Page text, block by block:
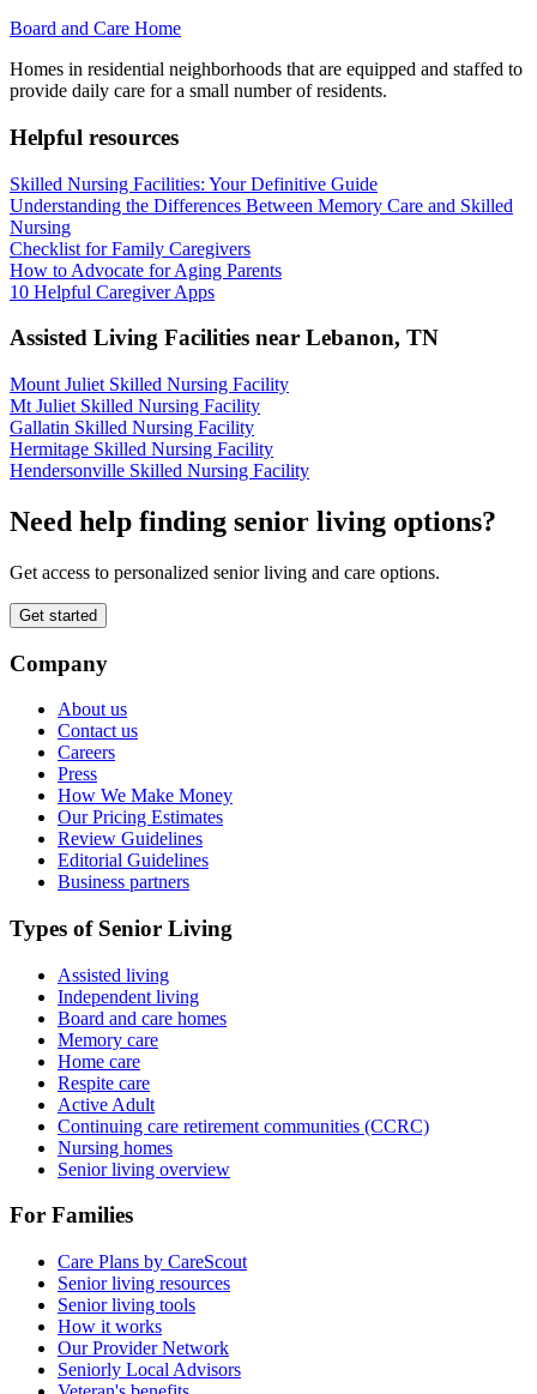
Board and Care Home
Homes in residential neighborhoods that are equipped and staffed to
provide daily care for a small number of residents.
Helpful resources
Skilled Nursing Facilities: Your Definitive Guide
Understanding the Differences Between Memory Care and Skilled
Nursing
Checklist for Family Caregivers
How to Advocate for Aging Parents
10 Helpful Caregiver Apps
Assisted Living Facilities near Lebanon, TN
Mount Juliet Skilled Nursing Facility
Mt Juliet Skilled Nursing Facility
Gallatin Skilled Nursing Facility
Hermitage Skilled Nursing Facility
Hendersonville Skilled Nursing Facility
Need help finding senior living options?
Get access to personalized senior living and care options.
Get started
Company
About us
Contact us
Careers
Press
How We Make Money
Our Pricing Estimates
Review Guidelines
Editorial Guidelines
Business partners
Types of Senior Living
Assisted living
Independent living
Board and care homes
Memory care
Home care
Respite care
Active Adult
Continuing care retirement communities (CCRC)
Nursing homes
Senior living overview
For Families
Care Plans by CareScout
Senior living resources
Senior living tools
How it works
Our Provider Network
Seniorly Local Advisors